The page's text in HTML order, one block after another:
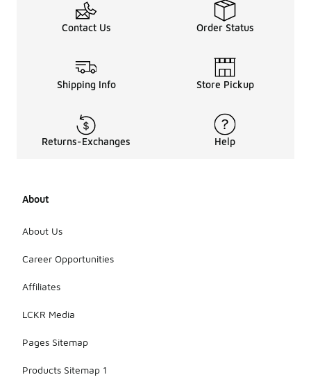
Contact Us Order Status
Shipping Info Store Pickup
Returns-Exchanges Help
About
About Us
Career Opportunities
Affiliates
LCKR Media
Pages Sitemap
Products Sitemap 1